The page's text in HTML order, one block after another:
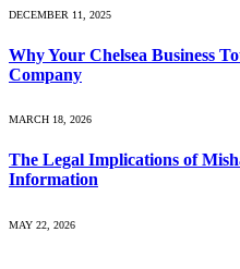
DECEMBER 11, 2025
Why Your Chelsea Business
Company
MARCH 18, 2026
The Legal Implications of
Information
MAY 22, 2026